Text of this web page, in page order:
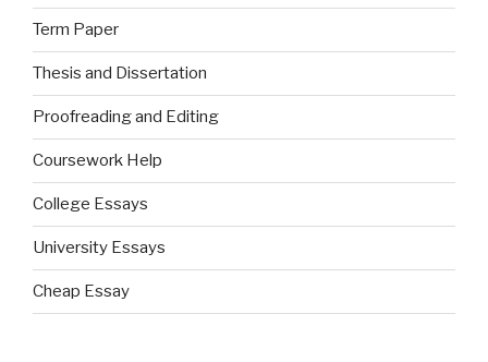
Term Paper
Thesis and Dissertation
Proofreading and Editing
Coursework Help
College Essays
University Essays
Cheap Essay